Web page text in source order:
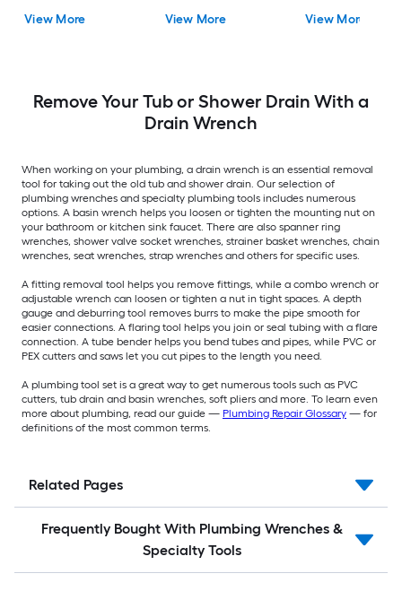
View More View More View More
Remove Your Tub or Shower Drain With a
Drain Wrench
When working on your plumbing, a drain wrench is an essential removal
tool for taking out the old tub and shower drain. Our selection of
plumbing wrenches and specialty plumbing tools includes numerous
options. A basin wrench helps you loosen or tighten the mounting nut on
your bathroom or kitchen sink faucet. There are also spanner ring
wrenches, shower valve socket wrenches, strainer basket wrenches, chain
wrenches, seat wrenches, strap wrenches and others for specific uses.
A fitting removal tool helps you remove fittings, while a combo wrench or
adjustable wrench can loosen or tighten a nut in tight spaces. A depth
gauge and deburring tool removes burrs to make the pipe smooth for
easier connections. A flaring tool helps you join or seal tubing with a flare
connection. A tube bender helps you bend tubes and pipes, while PVC or
PEX cutters and saws let you cut pipes to the length you need.
A plumbing tool set is a great way to get numerous tools such as PVC
cutters, tub drain and basin wrenches, soft pliers and more. To learn even
more about plumbing, read our guide — Plumbing Repair Glossary — for
definitions of the most common terms.
Related Pages
Frequently Bought With Plumbing Wrenches &
Specialty Tools